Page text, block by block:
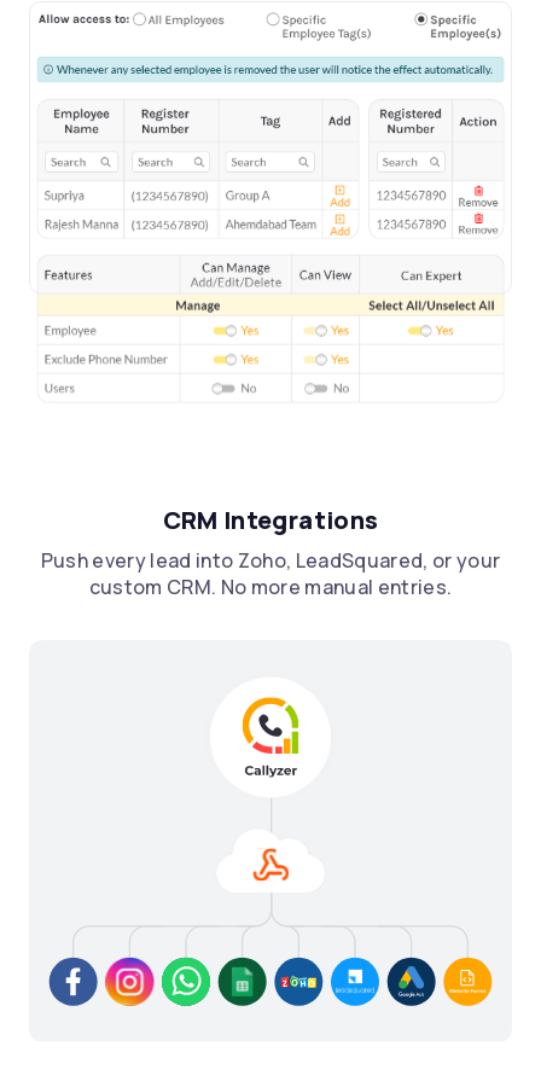
CRM Integrations
Push every lead into Zoho, LeadSquared, or your
custom CRM. No more manual entries.